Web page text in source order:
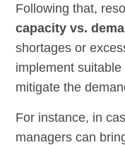
Following that,
capacity vs.
shortages or
implement
mitigate the
For instance, in
managers can